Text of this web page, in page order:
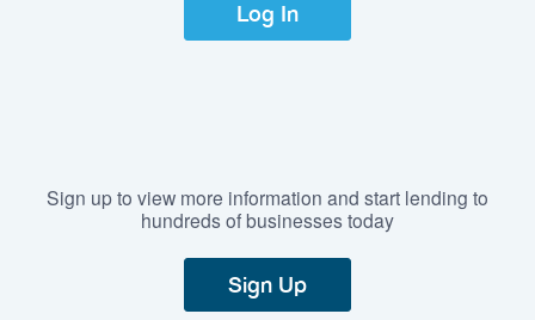
Log In
Sign up to view more information and start lending to
hundreds of businesses today
Sign Up